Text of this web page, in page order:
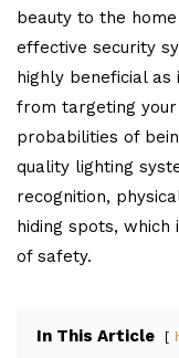
beauty to the
effective security
highly beneficial
from targeting
probabilities of
quality lighting
recognition,
hiding spots,
of safety.
In This Article